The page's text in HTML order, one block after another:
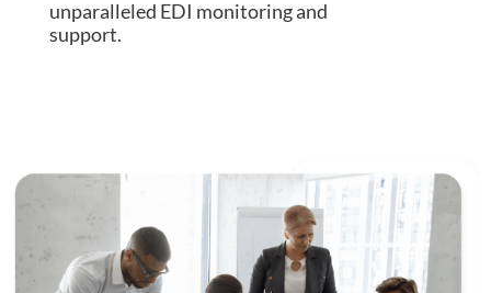
unparalleled EDI monitoring and
support.